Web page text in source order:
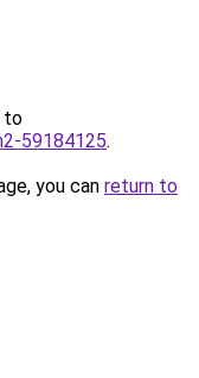
to
59184125.
you can return to